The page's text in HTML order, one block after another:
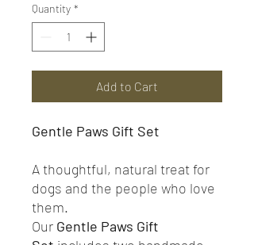
Quantity *
Add to Cart
Gentle Paws Gift Set
A thoughtful, natural treat for
dogs and the people who love
them.
Our Gentle Paws Gift